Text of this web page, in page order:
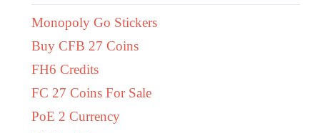
Monopoly Go Stickers
Buy CFB 27 Coins
FH6 Credits
FC 27 Coins For Sale
PoE 2 Currency